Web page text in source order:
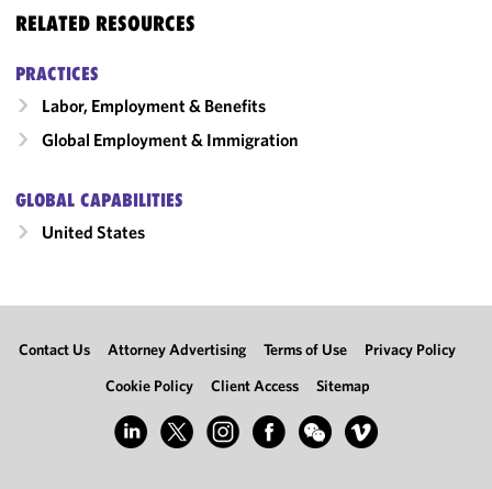
RELATED RESOURCES
PRACTICES
Labor, Employment & Benefits
Global Employment & Immigration
GLOBAL CAPABILITIES
United States
Contact Us Attorney Advertising Terms of Use
Privacy Policy
Cookie Policy
Client Access Sitemap